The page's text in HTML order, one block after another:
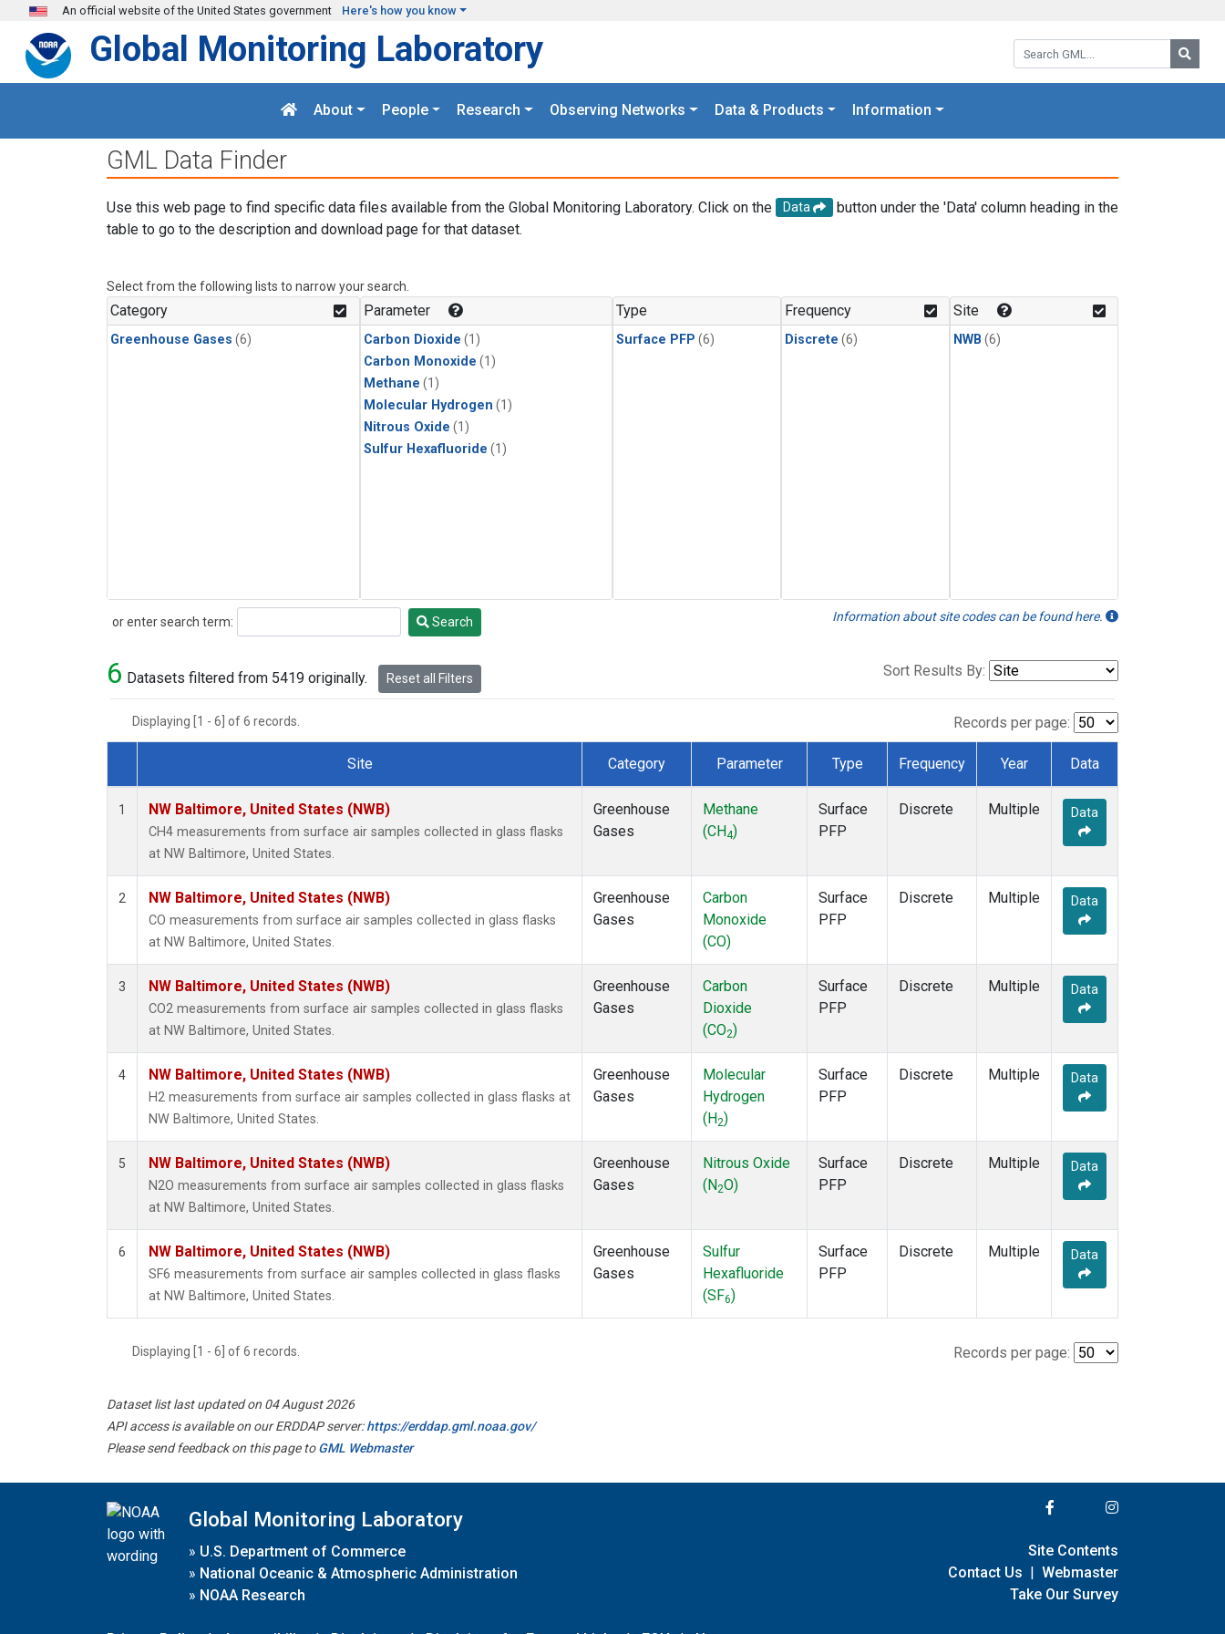
Skip to main content
An official website of the United States government Here's how you know
Search GML:
Global Monitoring Laboratory
About People Research Observing Networks Data & Products Information
GML Data Finder
Use this web page to find specific data files available from the Global Monitoring Laboratory. Click on the Data
button under the 'Data' column heading in the
table to go to the description and download page for that dataset.
Select from the following lists to narrow your search.
Category
Greenhouse Gases (6)
Parameter
Carbon Dioxide (1)
Carbon Monoxide (1)
Methane (1)
Molecular Hydrogen (1)
Nitrous Oxide (1)
Sulfur Hexafluoride (1)
Type
Surface PFP (6)
Frequency
Discrete (6)
Site
NWB (6)
or enter search term:
Search Search Information about site codes can be found here.
6 Datasets filtered from 5419 originally. Reset all Filters Sort Results By:
Displaying [1 - 6] of 6 records. Records per page:
Dataset Number
Site Category Parameter Type Frequency Year Data
1 NW Baltimore, United States (NWB)
CH4 measurements from surface air samples collected in glass flasks
at NW Baltimore, United States.
Greenhouse
Gases
Methane
(CH4)
Surface
PFP
Discrete Multiple Data
2 NW Baltimore, United States (NWB)
CO measurements from surface air samples collected in glass flasks
at NW Baltimore, United States.
Greenhouse
Gases
Carbon
Monoxide
(CO)
Surface
PFP
Discrete Multiple Data
3 NW Baltimore, United States (NWB)
CO2 measurements from surface air samples collected in glass flasks
at NW Baltimore, United States.
Greenhouse
Gases
Carbon
Dioxide
(CO2)
Surface
PFP
Discrete Multiple Data
4 NW Baltimore, United States (NWB)
H2 measurements from surface air samples collected in glass flasks at
NW Baltimore, United States.
Greenhouse
Gases
Molecular
Hydrogen
(H2)
Surface
PFP
Discrete Multiple Data
5 NW Baltimore, United States (NWB)
N2O measurements from surface air samples collected in glass flasks
at NW Baltimore, United States.
Greenhouse
Gases
Nitrous Oxide
(N2O)
Surface
PFP
Discrete Multiple Data
6 NW Baltimore, United States (NWB)
SF6 measurements from surface air samples collected in glass flasks
at NW Baltimore, United States.
Greenhouse
Gases
Sulfur
Hexafluoride
(SF6)
Surface
PFP
Discrete Multiple Data
Displaying [1 - 6] of 6 records. Records per page:
Dataset list last updated on 04 August 2026
API access is available on our ERDDAP server:https://erddap.gml.noaa.gov/
Please send feedback on this page toGML Webmaster
Global Monitoring Laboratory
» U.S. Department of Commerce
» National Oceanic & Atmospheric Administration
» NOAA Research
Site Contents
Contact Us | Webmaster
Take Our Survey